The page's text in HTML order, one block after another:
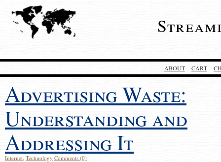
ABOUT CART
Advertising Waste:
Understanding and
Addressing It
Internet, Technology Comments (0)